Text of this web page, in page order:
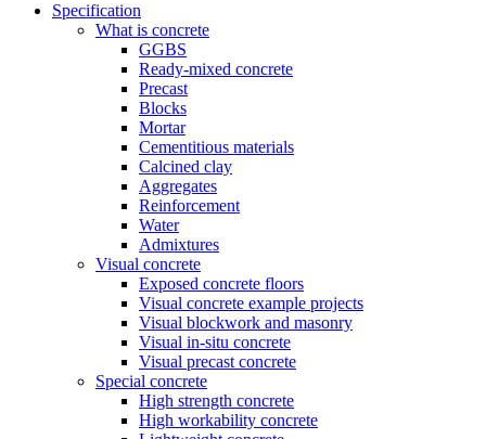
Specification
What is concrete
GGBS
Ready-mixed concrete
Precast
Blocks
Mortar
Cementitious materials
Calcined clay
Aggregates
Reinforcement
Water
Admixtures
Visual concrete
Exposed concrete floors
Visual concrete example projects
Visual blockwork and masonry
Visual in-situ concrete
Visual precast concrete
Special concrete
High strength concrete
High workability concrete